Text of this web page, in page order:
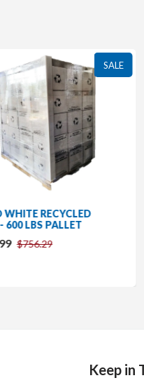
SALE
WHITE RECYCLED
600 LBS PALLET
$756.29
Keep in